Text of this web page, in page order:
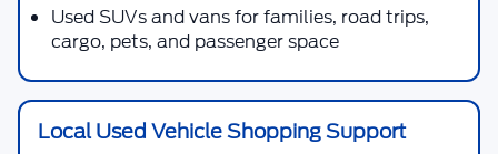
Used SUVs and vans for families, road trips,
cargo, pets, and passenger space
Local Used Vehicle Shopping Support